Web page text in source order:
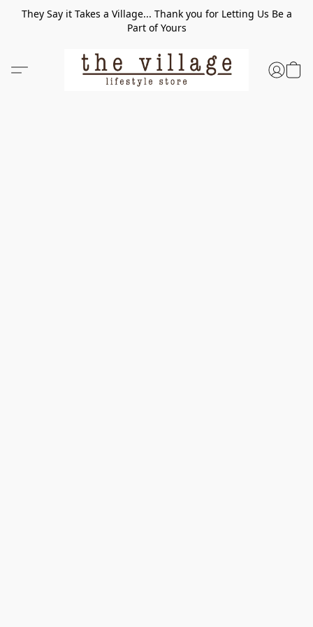
They Say it Takes a Village... Thank you for Letting Us Be a
Part of Yours